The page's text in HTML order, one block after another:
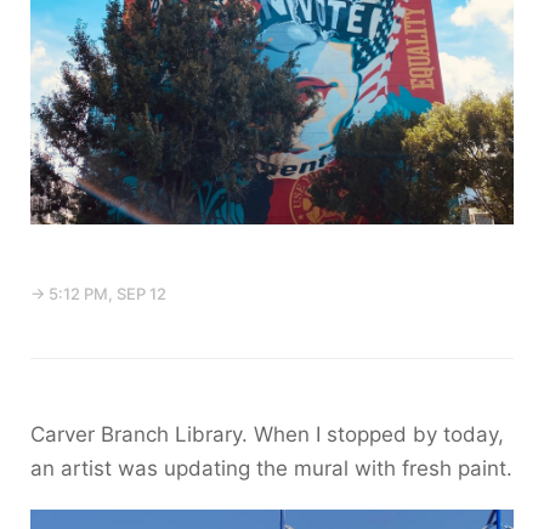
→ 5:12 PM, SEP 12
Carver Branch Library. When I stopped by today,
an artist was updating the mural with fresh paint.